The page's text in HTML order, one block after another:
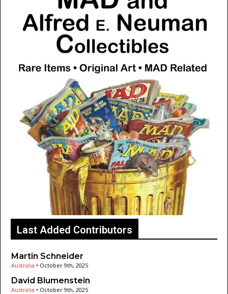
Last Added Contributors
Martin Schneider
Australia • October 9th, 2025
David Blumenstein
Australia • October 9th, 2025